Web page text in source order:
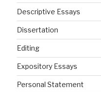
Descriptive Essays
Dissertation
Editing
Expository Essays
Personal Statement